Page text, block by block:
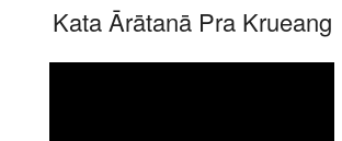
Kata Ārātanā Pra Krueang